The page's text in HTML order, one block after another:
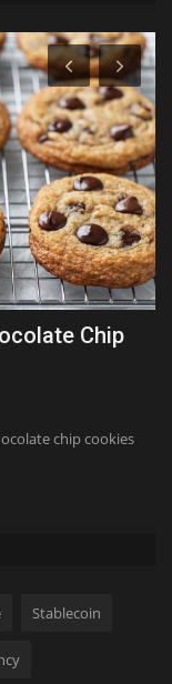
Chip
chip cookies
Stablecoin